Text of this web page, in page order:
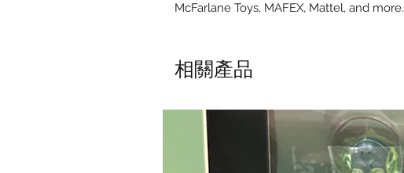
McFarlane Toys, MAFEX, Mattel, and more.
相關產品